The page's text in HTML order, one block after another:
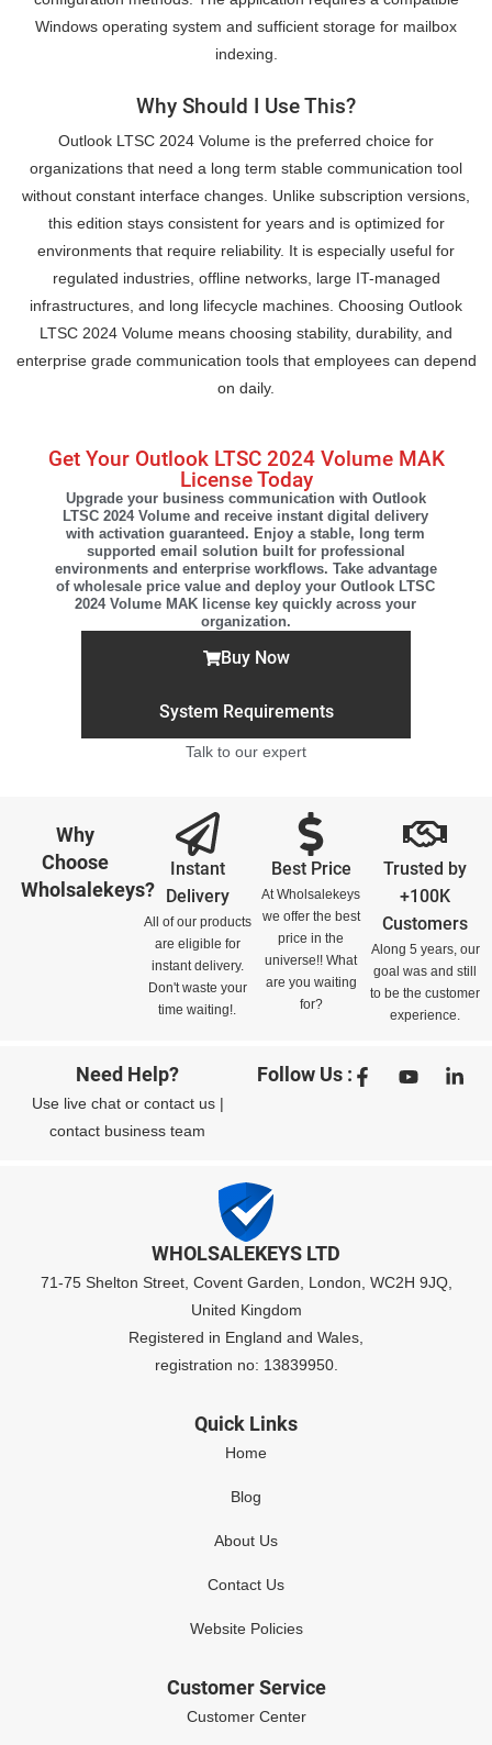
Windows operating system and sufficient storage for mailbox
indexing.
Why Should I Use This?
Outlook LTSC 2024 Volume is the preferred choice for
organizations that need a long term stable communication tool
without constant interface changes. Unlike subscription versions,
this edition stays consistent for years and is optimized for
environments that require reliability. It is especially useful for
regulated industries, offline networks, large IT-managed
infrastructures, and long lifecycle machines. Choosing Outlook
LTSC 2024 Volume means choosing stability, durability, and
enterprise grade communication tools that employees can depend
on daily.
Get Your Outlook LTSC 2024 Volume MAK
License Today
Upgrade your business communication with Outlook
LTSC 2024 Volume and receive instant digital delivery
with activation guaranteed. Enjoy a stable, long term
supported email solution built for professional
environments and enterprise workflows. Take advantage
of wholesale price value and deploy your Outlook LTSC
2024 Volume MAK license key quickly across your
organization.
Buy Now
System Requirements
Talk to our expert
Why
Choose
Wholsalekeys?
Instant
Delivery
All of our products
are eligible for
instant delivery.
Don't waste your
time waiting!.
Best Price
At Wholsalekeys
we offer the best
price in the
universe!! What
are you waiting
for?
Trusted by
+100K
Customers
Along 5 years, our
goal was and still
to be the customer
experience.
Need Help?
Use live chator contact us|
contact business team
Follow Us :
WHOLSALEKEYS LTD
71-75 Shelton Street, Covent Garden, London, WC2H 9JQ,
United Kingdom
Registered in England and Wales,
registration no: 13839950.
Quick Links
Home
Blog
About Us
Contact Us
Website Policies
Customer Service
Customer Center